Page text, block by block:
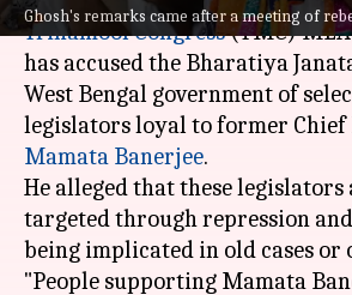
Ghosh's remarks came after a meeting of
Trinamool Congress(TMC) MLA
has accused the Bharatiya
West Bengal government of
legislators loyal to former
Mamata Banerjee.
He alleged that these legislators
targeted through repression
being implicated in old cases or
"People supporting Mamata